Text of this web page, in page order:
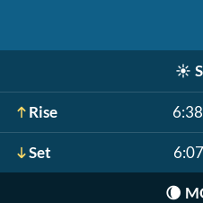
☀️
Rise
Set
🌘